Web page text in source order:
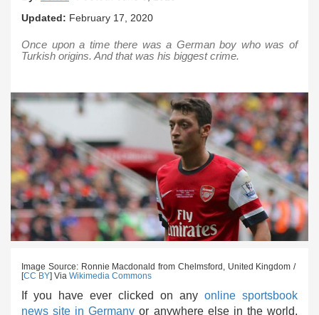
Updated: February 17, 2020
Once upon a time there was a German boy who was of
Turkish origins. And that was his biggest crime.
Image Source: Ronnie Macdonald from Chelmsford, United Kingdom /
[CC BY] Via Wikimedia Commons
If you have ever clicked on any online sportsbook
news site in Germany or anywhere else in the world,